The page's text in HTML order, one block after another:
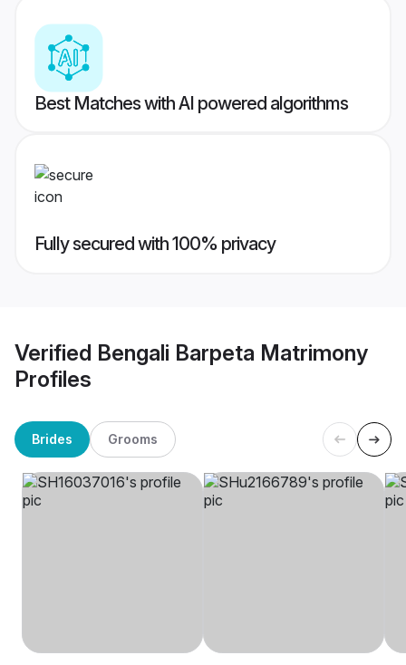
Best Matches with AI powered algorithms
Fully secured with 100% privacy
Verified Bengali Barpeta Matrimony
Profiles
Brides Grooms